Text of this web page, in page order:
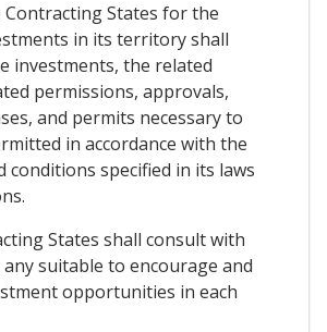
Contracting States for the
in its territory shall
investments, the related
permissions, approvals,
and permits necessary to
in accordance with the
conditions specified in its laws
States shall consult with
suitable to encourage and
opportunities in each